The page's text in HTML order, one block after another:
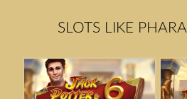
SLOTS LIKE